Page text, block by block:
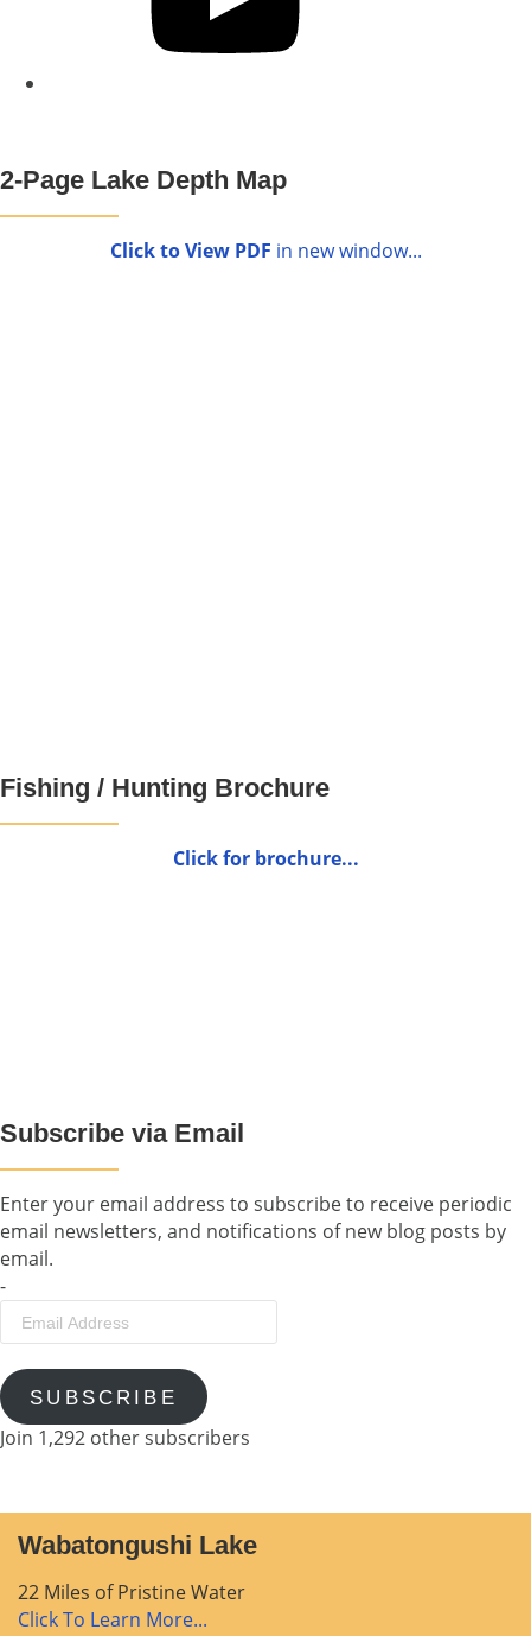
2-Page Lake Depth Map
Click to View PDF in new window...
Fishing / Hunting Brochure
Click for brochure...
Subscribe via Email
Enter your email address to subscribe to receive periodic
email newsletters, and notifications of new blog posts by
email.
-
Email
Address
SUBSCRIBE
Join 1,292 other subscribers
Wabatongushi Lake
22 Miles of Pristine Water
Click To Learn More...